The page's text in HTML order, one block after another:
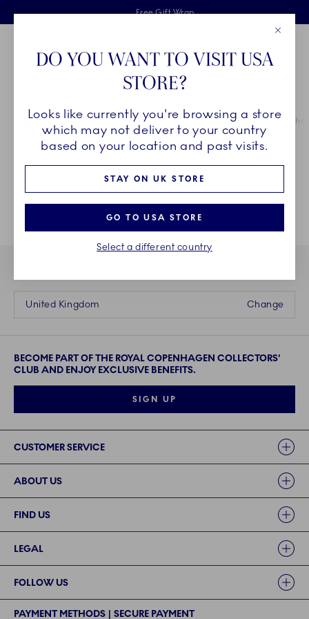
Skiplinks
Free delivery on orders above £110
Free Gift Wrap
2 years breakage warranty
Main Navigation
Breadcrumb Headlinesss
HomeCHRISTMAS A Royal Copenhagen Christmas Home for the
Change
United Kingdom
BECOME PART OF THE ROYAL COPENHAGEN COLLECTORS'
CLUB AND ENJOY EXCLUSIVE BENEFITS.
SIGN UP
CUSTOMER SERVICE
ABOUT US
FIND US
LEGAL
FOLLOW US
PAYMENT METHODS | SECURE PAYMENT
DO YOU WANT TO VISIT USA
STORE?
Looks like currently you're browsing a store
which may not deliver to your country
based on your location and past visits.
STAY ON UK STORE
GO TO USA STORE
Select a different country